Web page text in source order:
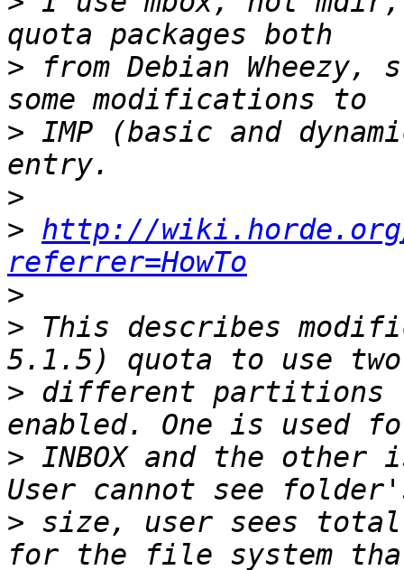
> from Debian
> IMP (basic and
>
> http://wiki.horde.org/
referrer=HowTo
>
> This describes
> different partitions
> INBOX and the
> size, user sees total